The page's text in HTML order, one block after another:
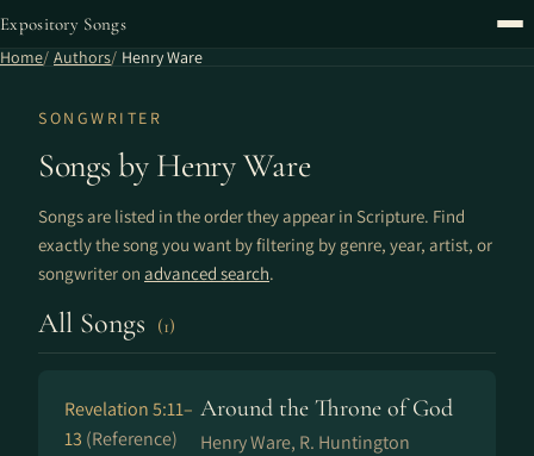
Expository Songs
Home Authors Henry Ware
SONGWRITER
Songs by Henry Ware
Songs are listed in the order they appear in Scripture. Find
exactly the song you want by filtering by genre, year, artist, or
songwriter on advanced search.
All Songs (1)
Revelation 5:11–
13 (Reference)
Around the Throne of God
Henry Ware, R. Huntington